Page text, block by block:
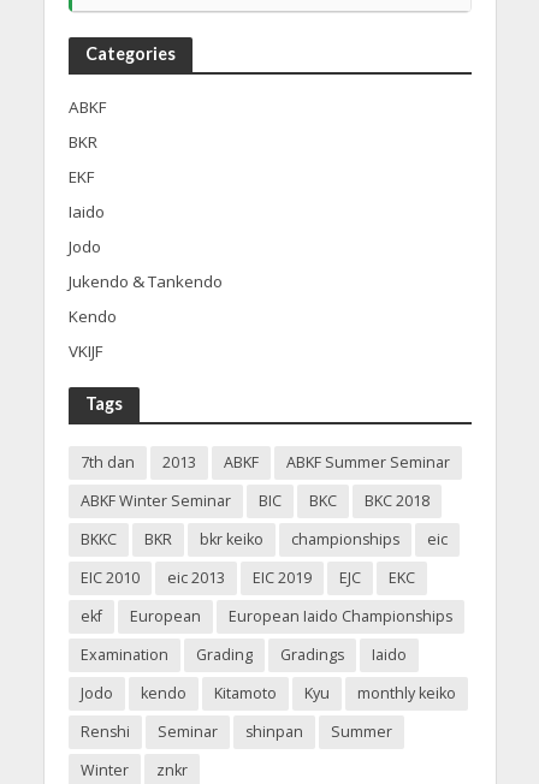
Categories
ABKF
BKR
EKF
Iaido
Jodo
Jukendo & Tankendo
Kendo
VKIJF
Tags
7th dan 2013 ABKF
ABKF Summer Seminar
ABKF Winter Seminar
BIC BKC
BKC 2018
BKKC
BKR bkr keiko championships
eic
EIC 2010
eic 2013 EIC 2019 EJC
EKC
ekf
European
European Iaido Championships
Examination
Grading Gradings
Iaido
Jodo
kendo Kitamoto Kyu
monthly keiko
Renshi
Seminar shinpan
Summer
Winter
znkr